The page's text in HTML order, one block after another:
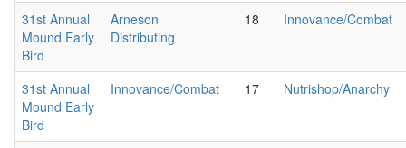
31st Annual
Mound Early
Bird
Arneson
Distributing
18 Innovance/Combat
31st Annual
Mound Early
Bird
Innovance/Combat 17 Nutrishop/Anarchy